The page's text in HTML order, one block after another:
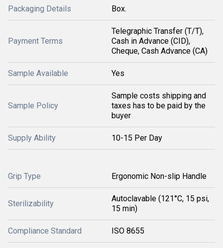
Packaging Details Box.
Payment Terms
Telegraphic Transfer (T/T),
Cash in Advance (CID),
Cheque, Cash Advance (CA)
Sample Available Yes
Sample Policy
Sample costs shipping and
taxes has to be paid by the
buyer
Supply Ability 10-15 Per Day
Grip Type Ergonomic Non-slip Handle
Sterilizability
Autoclavable (121°C, 15 psi,
15 min)
Compliance Standard ISO 8655